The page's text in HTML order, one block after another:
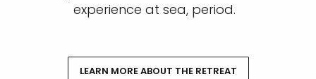
experience at sea, period.
LEARN MORE ABOUT THE RETREAT